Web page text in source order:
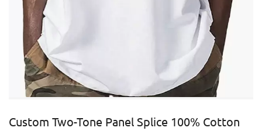
Custom Two-Tone Panel Splice 100% Cotton